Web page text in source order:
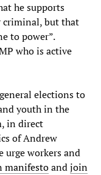
he supports
criminal, but that
to power”.
who is active
elections to
youth in the
in direct
of Andrew
urge workers and
manifestoandjoin